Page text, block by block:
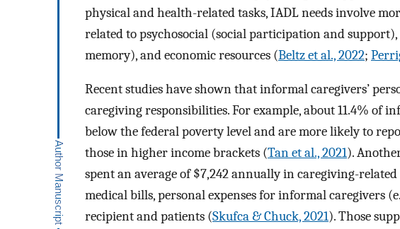
physical and health-related tasks, IADL needs involve
related to psychosocial (social participation and
memory), and economic resources (Beltz et al., 2022;
Recent studies have shown that informal caregivers’
caregiving responsibilities. For example, about 11.4% of
below the federal poverty level and are more likely to
those in higher income brackets (Tan et al., 2021).
spent an average of $7,242 annually in caregiving-related
medical bills, personal expenses for informal caregivers
recipient and patients (Skufca & Chuck, 2021). Those